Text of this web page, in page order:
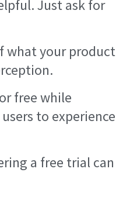
Just ask for
what your product
free while
to experience
a free trial can